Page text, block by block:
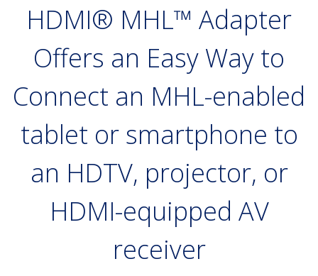
HDMI® MHL™ Adapter
Offers an Easy Way to
Connect an MHL-enabled
tablet or smartphone to
an HDTV, projector, or
HDMI-equipped AV
receiver